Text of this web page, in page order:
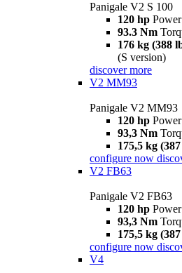
Panigale V2 S 100
120 hp Power
93.3 Nm
176 kg (388
(S version)
discover more
V2 MM93
Panigale V2 MM93
120 hp Power
93,3 Nm
175,5 kg
configure now
V2 FB63
Panigale V2 FB63
120 hp Power
93,3 Nm
175,5 kg
configure now
V4